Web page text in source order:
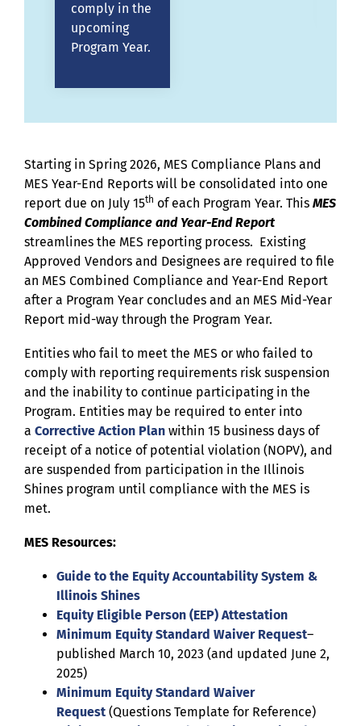
comply in the
upcoming
Program Year.
Starting in Spring 2026, MES Compliance Plans and
MES Year-End Reports will be consolidated into one
report due on July 15th of each Program Year. This MES
Combined Compliance and Year-End Report
streamlines the MES reporting process. Existing
Approved Vendors and Designees are required to file
an MES Combined Compliance and Year-End Report
after a Program Year concludes and an MES Mid-Year
Report mid-way through the Program Year.
Entities who fail to meet the MES or who failed to
comply with reporting requirements risk suspension
and the inability to continue participating in the
Program. Entities may be required to enter into
a Corrective Action Plan within 15 business days of
receipt of a notice of potential violation (NOPV), and
are suspended from participation in the Illinois
Shines program until compliance with the MES is
met.
MES Resources:
Guide to the Equity Accountability System &
Illinois Shines
Equity Eligible Person (EEP) Attestation
Minimum Equity Standard Waiver Request–
published March 10, 2023 (and updated June 2,
2025)
Minimum Equity Standard Waiver
Request (Questions Template for Reference)